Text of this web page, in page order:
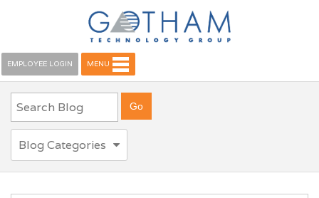
EMPLOYEE LOGIN MENU
Blog Categories